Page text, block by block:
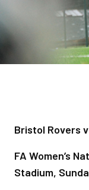
Bristol Rovers
FA Women’s
Stadium,